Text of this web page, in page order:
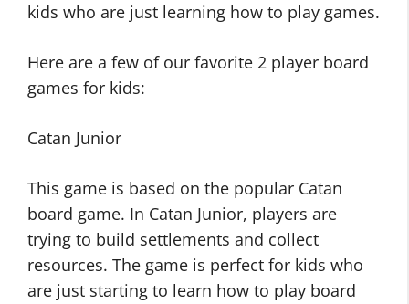
kids who are just learning how to play games.
Here are a few of our favorite 2 player board
games for kids:
Catan Junior
This game is based on the popular Catan
board game. In Catan Junior, players are
trying to build settlements and collect
resources. The game is perfect for kids who
are just starting to learn how to play board